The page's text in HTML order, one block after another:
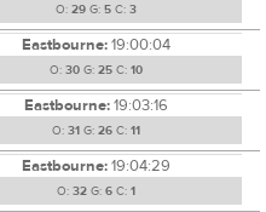
O: 29 G: 5 C: 3
Eastbourne:19:00:04
O: 30 G: 25 C: 10
Eastbourne:19:03:16
O: 31 G: 26 C: 11
Eastbourne:19:04:29
O: 32 G: 6 C: 1